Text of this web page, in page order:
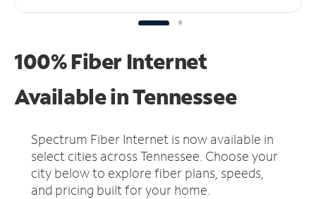
100% Fiber Internet
Available in Tennessee
Spectrum Fiber Internet is now available in
select cities across Tennessee. Choose your
city below to explore fiber plans, speeds,
and pricing built for your home.